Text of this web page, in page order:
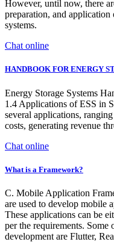
However, until now, there
preparation, and
systems.
Chat online
HANDBOOK FOR ENERGY
Energy Storage Systems
1.4 Applications of ESS in
several applications,
costs, generating revenue
Chat online
What is a Framework?
C. Mobile Application
are used to develop mobile
These applications can be
per the requirements.
development are Flutter,